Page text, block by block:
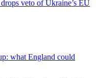
veto of Ukraine’s EU
what England could